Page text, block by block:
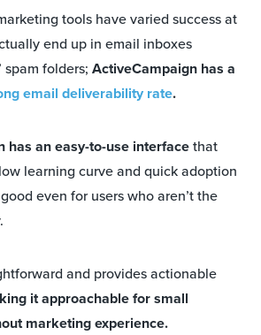
tools have varied success at
end up in email inboxes
spam folders; ActiveCampaign has a
email deliverability rate.
has an easy-to-use interfacethat
learning curve and quick adoption
even for users who aren’t the
and provides actionable
it approachable for small
marketing experience.